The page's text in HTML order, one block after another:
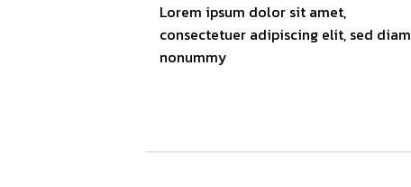
Lorem ipsum dolor sit amet,
consectetuer adipiscing elit, sed diam
nonummy